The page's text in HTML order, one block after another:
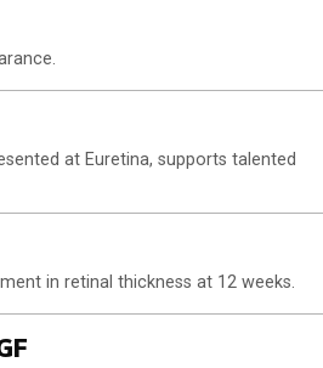
at Euretina, supports talented
in retinal thickness at 12 weeks.